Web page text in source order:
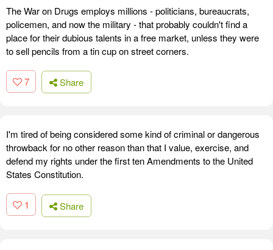
The War on Drugs employs millions - politicians, bureaucrats,
policemen, and now the military - that probably couldn't find a
place for their dubious talents in a free market, unless they were
to sell pencils from a tin cup on street corners.
7 Share
I'm tired of being considered some kind of criminal or dangerous
throwback for no other reason than that I value, exercise, and
defend my rights under the first ten Amendments to the United
States Constitution.
1 Share